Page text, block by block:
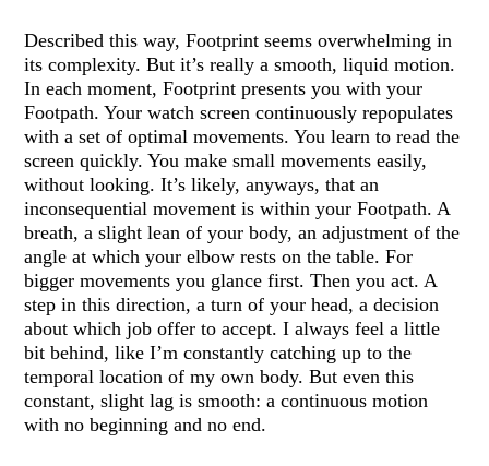
Described this way, Footprint seems overwhelming in
its complexity. But it’s really a smooth, liquid motion.
In each moment, Footprint presents you with your
Footpath. Your watch screen continuously repopulates
with a set of optimal movements. You learn to read the
screen quickly. You make small movements easily,
without looking. It’s likely, anyways, that an
inconsequential movement is within your Footpath. A
breath, a slight lean of your body, an adjustment of the
angle at which your elbow rests on the table. For
bigger movements you glance first. Then you act. A
step in this direction, a turn of your head, a decision
about which job offer to accept. I always feel a little
bit behind, like I’m constantly catching up to the
temporal location of my own body. But even this
constant, slight lag is smooth: a continuous motion
with no beginning and no end.